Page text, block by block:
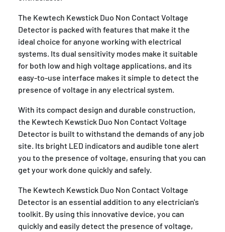
The Kewtech Kewstick Duo Non Contact Voltage
Detector is packed with features that make it the
ideal choice for anyone working with electrical
systems. Its dual sensitivity modes make it suitable
for both low and high voltage applications, and its
easy-to-use interface makes it simple to detect the
presence of voltage in any electrical system.
With its compact design and durable construction,
the Kewtech Kewstick Duo Non Contact Voltage
Detector is built to withstand the demands of any job
site. Its bright LED indicators and audible tone alert
you to the presence of voltage, ensuring that you can
get your work done quickly and safely.
The Kewtech Kewstick Duo Non Contact Voltage
Detector is an essential addition to any electrician's
toolkit. By using this innovative device, you can
quickly and easily detect the presence of voltage,